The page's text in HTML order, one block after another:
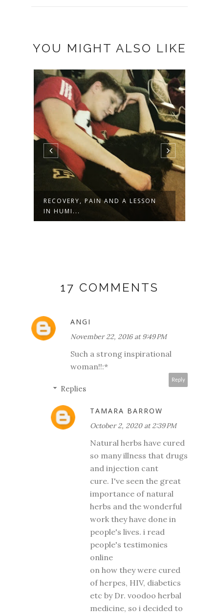
YOU MIGHT ALSO LIKE
RECOVERY, PAIN AND A LESSON
IN HUMI...
17 COMMENTS
ANGI
November 22, 2016 at 9:49 PM
Such a strong inspirational
woman!!:*
Reply
Replies
TAMARA BARROW
October 2, 2020 at 2:39 PM
Natural herbs have cured
so many illness that drugs
and injection cant
cure. I've seen the great
importance of natural
herbs and the wonderful
work they have done in
people's lives. i read
people's testimonies
online
on how they were cured
of herpes, HIV, diabetics
etc by Dr. voodoo herbal
medicine, so i decided to